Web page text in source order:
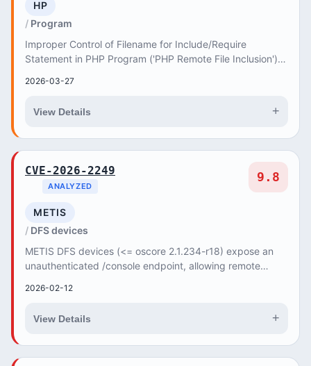
HP
Program
Improper Control of Filename for Include/Require
Statement in PHP Program ('PHP Remote File Inclusion')
2026-03-27
View Details +
CVE-2026-2249
ANALYZED
9.8
METIS
DFS devices
METIS DFS devices (<= oscore 2.1.234-r18) expose an
unauthenticated /console endpoint, allowing remote
2026-02-12
View Details +